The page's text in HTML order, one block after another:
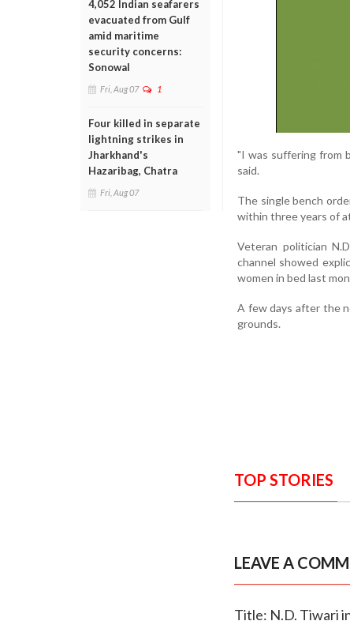
4,052 Indian seafarers
evacuated from Gulf
amid maritime
security concerns:
Sonowal
Fri, Aug 07 1
Four killed in separate
lightning strikes in
Jharkhand's
Hazaribag, Chatra
Fri, Aug 07
"I was suffering from
said.
The single bench
within three years of
Veteran politician
channel showed
women in bed last
A few days after the
grounds.
TOP STORIES
LEAVE A
Title: N.D. Tiwari